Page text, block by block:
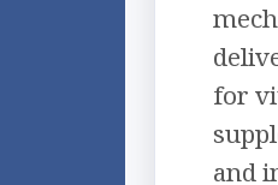
for
and